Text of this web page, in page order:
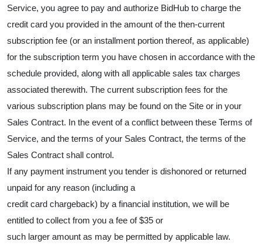
Service, you agree to pay and authorize BidHub to charge the
credit card you provided in the amount of the then-current
subscription fee (or an installment portion thereof, as applicable)
for the subscription term you have chosen in accordance with the
schedule provided, along with all applicable sales tax charges
associated therewith. The current subscription fees for the
various subscription plans may be found on the Site or in your
Sales Contract. In the event of a conflict between these Terms of
Service, and the terms of your Sales Contract, the terms of the
Sales Contract shall control.
If any payment instrument you tender is dishonored or returned
unpaid for any reason (including a
credit card chargeback) by a financial institution, we will be
entitled to collect from you a fee of $35 or
such larger amount as may be permitted by applicable law.